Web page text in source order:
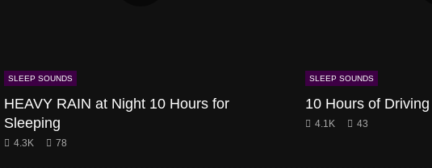
SLEEP SOUNDS
HEAVY RAIN at Night 10 Hours for
Sleeping
4.3K 78
SLEEP SOUNDS
10 Hours of
4.1K 43